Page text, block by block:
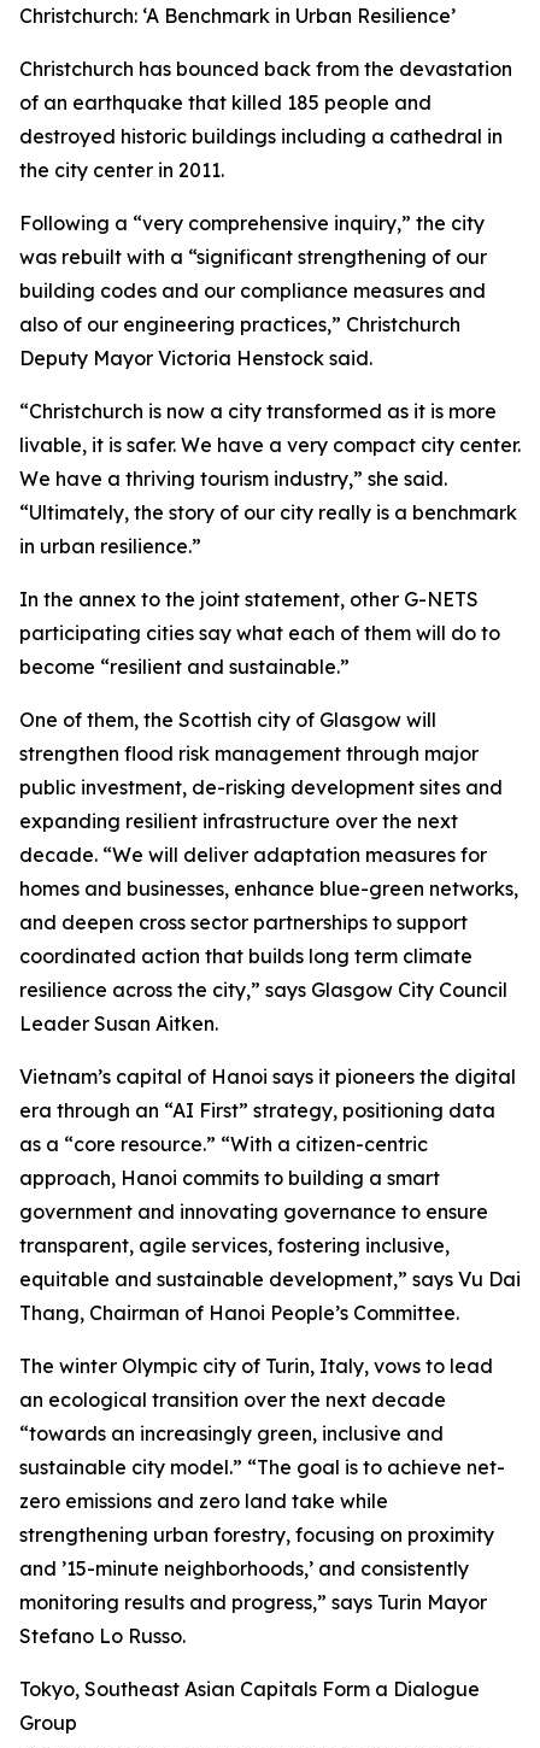
Christchurch: ‘A Benchmark in Urban Resilience’
Christchurch has bounced back from the devastation
of an earthquake that killed 185 people and
destroyed historic buildings including a cathedral in
the city center in 2011.
Following a “very comprehensive inquiry,” the city
was rebuilt with a “significant strengthening of our
building codes and our compliance measures and
also of our engineering practices,” Christchurch
Deputy Mayor Victoria Henstock said.
“Christchurch is now a city transformed as it is more
livable, it is safer. We have a very compact city center.
We have a thriving tourism industry,” she said.
“Ultimately, the story of our city really is a benchmark
in urban resilience.”
In the annex to the joint statement, other G-NETS
participating cities say what each of them will do to
become “resilient and sustainable.”
One of them, the Scottish city of Glasgow will
strengthen flood risk management through major
public investment, de-risking development sites and
expanding resilient infrastructure over the next
decade. “We will deliver adaptation measures for
homes and businesses, enhance blue-green networks,
and deepen cross sector partnerships to support
coordinated action that builds long term climate
resilience across the city,” says Glasgow City Council
Leader Susan Aitken.
Vietnam’s capital of Hanoi says it pioneers the digital
era through an “AI First” strategy, positioning data
as a “core resource.” “With a citizen-centric
approach, Hanoi commits to building a smart
government and innovating governance to ensure
transparent, agile services, fostering inclusive,
equitable and sustainable development,” says Vu Dai
Thang, Chairman of Hanoi People’s Committee.
The winter Olympic city of Turin, Italy, vows to lead
an ecological transition over the next decade
“towards an increasingly green, inclusive and
sustainable city model.” “The goal is to achieve net-
zero emissions and zero land take while
strengthening urban forestry, focusing on proximity
and ’15-minute neighborhoods,’ and consistently
monitoring results and progress,” says Turin Mayor
Stefano Lo Russo.
Tokyo, Southeast Asian Capitals Form a Dialogue
Group